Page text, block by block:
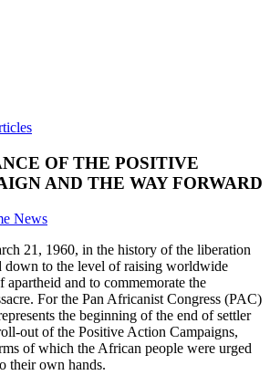
OF THE POSITIVE
AND THE WAY FORWARD
News
21, 1960, in the history of the liberation
down to the level of raising worldwide
and to commemorate the
For the Pan Africanist Congress (PAC)
the beginning of the end of settler
out of the Positive Action Campaigns,
of which the African people were urged
their own hands.